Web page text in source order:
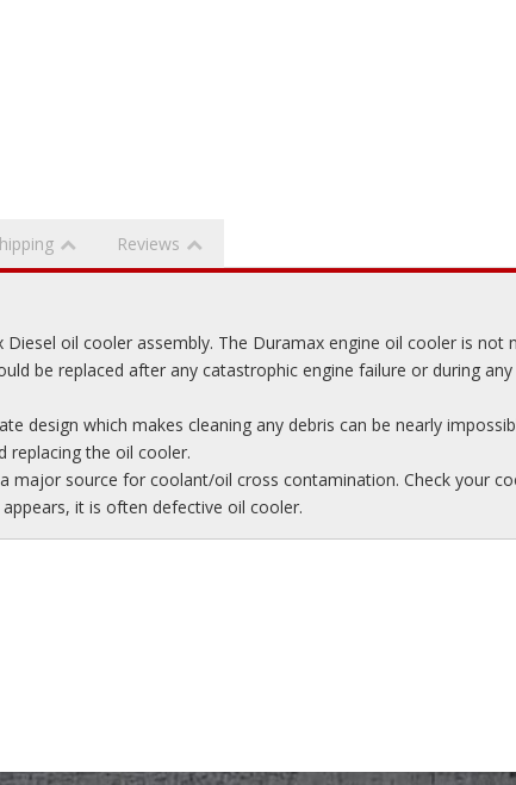
Reviews
Diesel oil cooler assembly. The Duramax engine oil cooler is not
be replaced after any catastrophic engine failure or during any
design which makes cleaning any debris can be nearly
replacing the oil cooler.
major source for coolant/oil cross contamination. Check your
it is often defective oil cooler.